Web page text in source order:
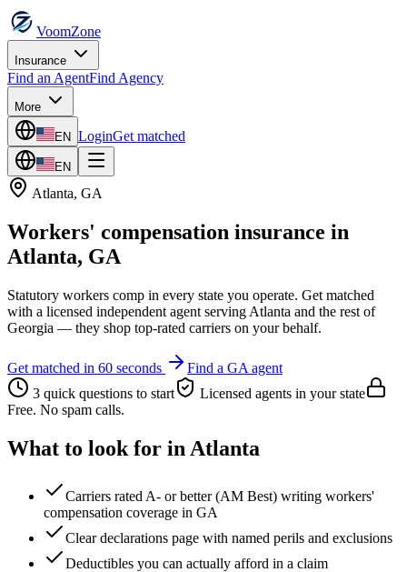
VoomZone
Insurance
Find an AgentFind Agency
More
EN LoginGet matched
EN
Atlanta, GA
Workers' compensation insurance in
Atlanta, GA
Statutory workers comp in every state you operate. Get matched
with a licensed independent agent serving Atlanta and the rest of
Georgia — they shop top-rated carriers on your behalf.
Get matched in 60 seconds Find a GA agent
3 quick questions to start
Licensed agents in your state
Free. No spam calls.
What to look for in Atlanta
Carriers rated A- or better (AM Best) writing workers'
compensation coverage in GA
Clear declarations page with named perils and exclusions
Deductibles you can actually afford in a claim